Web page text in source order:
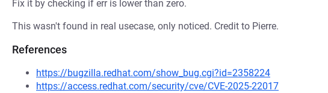
Fix it by checking if err is lower than zero.
This wasn't found in real usecase, only noticed. Credit to Pierre.
References
https://bugzilla.redhat.com/show_bug.cgi?id=2358224
https://access.redhat.com/security/cve/CVE-2025-22017